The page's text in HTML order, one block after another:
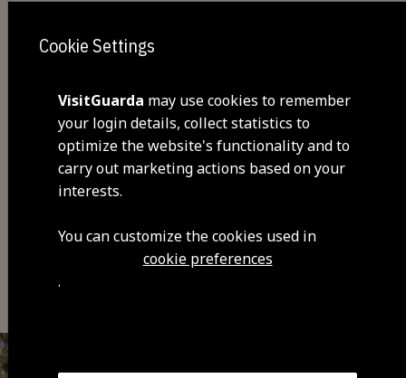
You may also be interested
Cookie Settings
VisitGuarda may use cookies to remember
your login details, collect statistics to
optimize the website's functionality and to
carry out marketing actions based on your
interests.
You can customize the cookies used in
cookie preferences
.